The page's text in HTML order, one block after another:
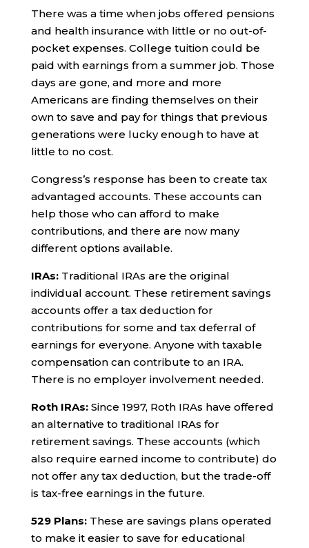
There was a time when jobs offered pensions
and health insurance with little or no out-of-
pocket expenses. College tuition could be
paid with earnings from a summer job. Those
days are gone, and more and more
Americans are finding themselves on their
own to save and pay for things that previous
generations were lucky enough to have at
little to no cost.
Congress’s response has been to create tax
advantaged accounts. These accounts can
help those who can afford to make
contributions, and there are now many
different options available.
IRAs: Traditional IRAs are the original
individual account. These retirement savings
accounts offer a tax deduction for
contributions for some and tax deferral of
earnings for everyone. Anyone with taxable
compensation can contribute to an IRA.
There is no employer involvement needed.
Roth IRAs: Since 1997, Roth IRAs have offered
an alternative to traditional IRAs for
retirement savings. These accounts (which
also require earned income to contribute) do
not offer any tax deduction, but the trade-off
is tax-free earnings in the future.
529 Plans: These are savings plans operated
to make it easier to save for educational